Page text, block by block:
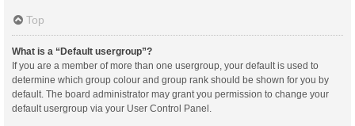
Top
What is a “Default usergroup”?
If you are a member of more than one usergroup, your default is used to
determine which group colour and group rank should be shown for you by
default. The board administrator may grant you permission to change your
default usergroup via your User Control Panel.